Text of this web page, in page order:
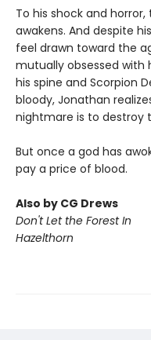
To his shock and
awakens. And despite
feel drawn toward the
mutually obsessed with
his spine and Scorpion
bloody, Jonathan
nightmare is to destroy
But once a god has
pay a price of blood.
Also by CG Drews
Don't Let the Forest In
Hazelthorn